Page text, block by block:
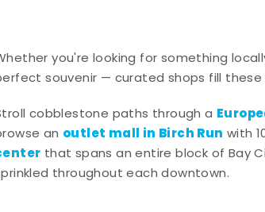
you're looking for something
souvenir — curated shops fill
cobblestone paths through a
an outlet mall in Birch Run with
that spans an entire block of Bay
throughout each downtown.